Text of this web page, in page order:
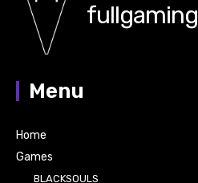
fullgaming
Menu
Home
Games
BLACKSOULS